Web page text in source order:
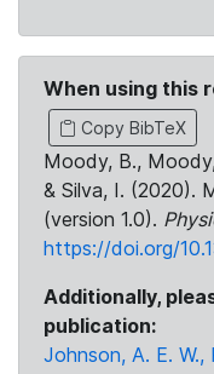
When using this
Copy BibTeX
Moody, B.,
& Silva, I. (2020).
(version 1.0).
https://doi.org/
Additionally,
publication:
Johnson, A. E. W.,